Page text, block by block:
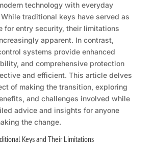
technology with everyday
traditional keys have served as
for entry security, their limitations
apparent. In contrast,
systems provide enhanced
and comprehensive protection
and efficient. This article delves
of making the transition, exploring
and challenges involved while
advice and insights for anyone
the change.
Keys and Their Limitations